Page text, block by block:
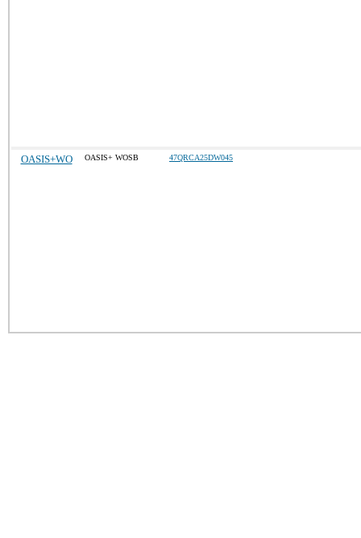
OASIS+WO OASIS+ WOSB 47QRCA25DW045